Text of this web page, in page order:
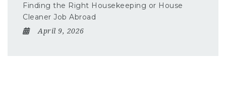
Finding the Right Housekeeping or House
Cleaner Job Abroad
April 9, 2026